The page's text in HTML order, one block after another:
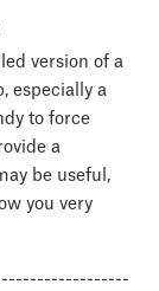
version of a
especially a
to force
a
be useful,
you very